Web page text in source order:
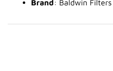
Brand: Baldwin Filters